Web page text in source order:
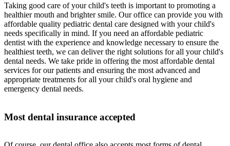
Taking good care of your child's teeth is important to promoting a
healthier mouth and brighter smile. Our office can provide you with
affordable quality pediatric dental care designed with your child's
needs specifically in mind. If you need an affordable pediatric
dentist with the experience and knowledge necessary to ensure the
healthiest teeth, we can deliver the right solutions for all your child's
dental needs. We take pride in offering the most affordable dental
services for our patients and ensuring the most advanced and
appropriate treatments for all your child's oral hygiene and
emergency dental needs.
Most dental insurance accepted